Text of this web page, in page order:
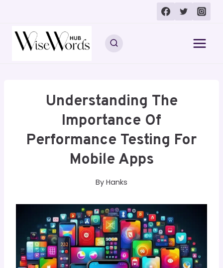
content
Understanding The
Importance Of
Performance Testing For
Mobile Apps
By Hanks